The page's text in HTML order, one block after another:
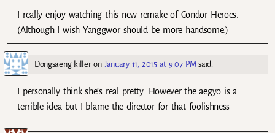
I really enjoy watching this new remake of Condor Heroes.
(Although I wish Yanggwor should be more handsome.)
Dongsaeng killeron January 11, 2015 at 9:07 PM said:
I personally think she’s real pretty. However the aegyo is a
terrible idea but I blame the director for that foolishness